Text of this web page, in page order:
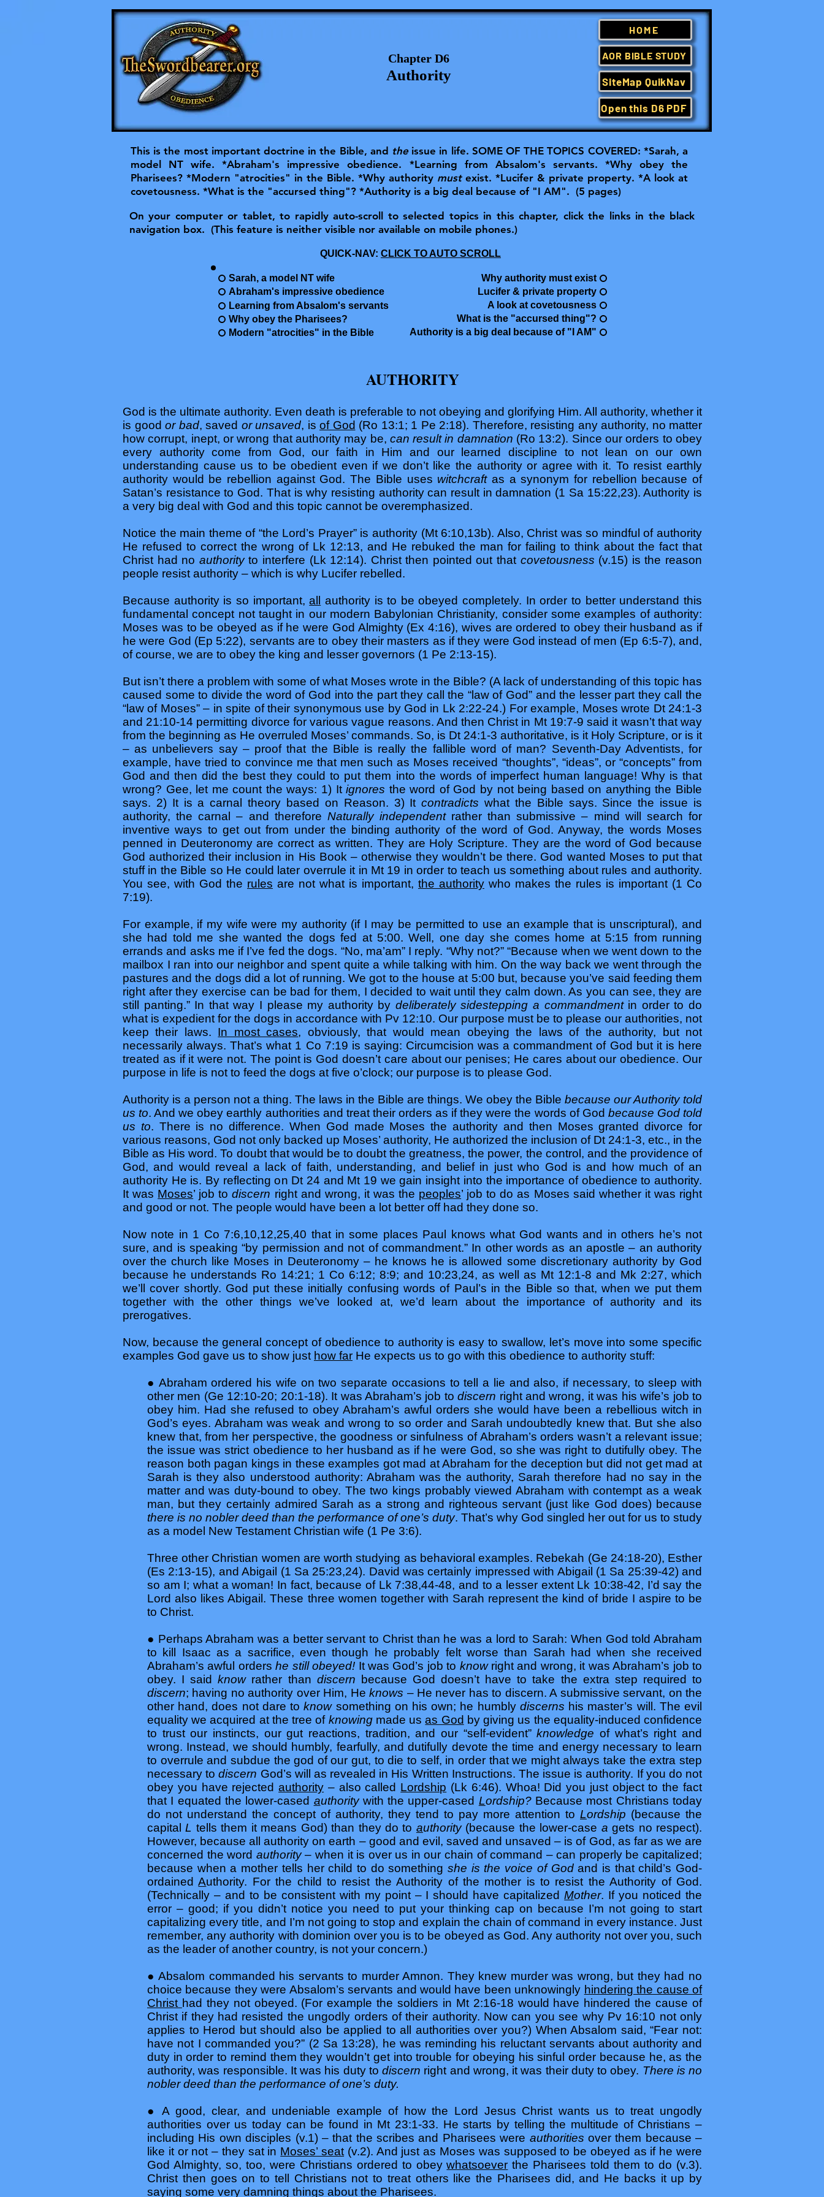
Chapter D6
Authority
HOME
AOR BIBLE STUDY
SiteMap QuikNav
Open this D6 PDF
This is the most important doctrine in the Bible, and theissue in life. SOME OF THE TOPICS COVERED: *Sarah, a
model NT wife. *Abraham's impressive obedience. *Learning from Absalom's servants. *Why obey the
Pharisees? *Modern "atrocities" in the Bible. *Why authority must exist. *Lucifer & private property. *A look at
covetousness. *What is the "accursed thing"? *Authority is a big deal because of "I AM". (5 pages)
On your computer or tablet, to rapidly auto-scroll to selected topics in this chapter, click the links in the black
navigation box. (This feature is neither visible nor available on mobile phones.)
QUICK-NAV: CLICK TO AUTO SCROLL
Sarah, a model NT wife
Abraham's impressive obedience
Learning from Absalom's servants
Why obey the Pharisees?
Modern "atrocities" in the Bible
Why authority must exist
Lucifer & private property
A look at covetousness
What is the "accursed thing"?
Authority is a big deal because of "I AM"
AUTHORITY
God is the ultimate authority. Even death is preferable to not obeying and glorifying Him. All authority, whether it
is good or bad, saved or unsaved, is of God (Ro 13:1; 1 Pe 2:18). Therefore, resisting any authority, no matter
how corrupt, inept, or wrong that authority may be, can result in damnation (Ro 13:2). Since our orders to obey
every authority come from God, our faith in Him and our learned discipline to not lean on our own
understanding cause us to be obedient even if we don’t like the authority or agree with it. To resist earthly
authority would be rebellion against God. The Bible uses witchcraft as a synonym for rebellion because of
Satan’s resistance to God. That is why resisting authority can result in damnation (1 Sa 15:22,23). Authority is
a very big deal with God and this topic cannot be overemphasized.
Notice the main theme of “the Lord’s Prayer” is authority (Mt 6:10,13b). Also, Christ was so mindful of authority
He refused to correct the wrong of Lk 12:13, and He rebuked the man for failing to think about the fact that
Christ had no authorityto interfere (Lk 12:14). Christ then pointed out that covetousness (v.15) is the reason
people resist authority – which is why Lucifer rebelled.
Because authority is so important,all
authority is to be obeyed completely. In order to better understand this
fundamental concept not taught in our modern Babylonian Christianity, consider some examples of authority:
Moses was to be obeyed as if he were God Almighty (Ex 4:16), wives are ordered to obey their husband as if
he were God (Ep 5:22), servants are to obey their masters as if they were God instead of men (Ep 6:5-7), and,
of course, we are to obey the king and lesser governors (1 Pe 2:13-15).
But isn’t there a problem with some of what Moses wrote in the Bible? (A lack of understanding of this topic has
caused some to divide the word of God into the part they call the “law of God” and the lesser part they call the
“law of Moses” – in spite of their synonymous use by God in Lk 2:22-24.) For example, Moses wrote Dt 24:1-3
and 21:10-14 permitting divorce for various vague reasons. And then Christ in Mt 19:7-9 said it wasn’t that way
from the beginning as He overruled Moses’ commands. So, is Dt 24:1-3 authoritative, is it Holy Scripture, or is it
– as unbelievers say – proof that the Bible is really the fallible word of man? Seventh-Day Adventists, for
example, have tried to convince me that men such as Moses received “thoughts”, “ideas”, or “concepts” from
God and then did the best they could to put them into the words of imperfect human language! Why is that
wrong? Gee, let me count the ways: 1) Itignores the word of God by not being based on anything the Bible
says. 2) It is a carnal theory based on Reason. 3) Itcontradictswhat the Bible says. Since the issue is
authority, the carnal – and therefore Naturally independentrather than submissive – mind will search for
inventive ways to get out from under the binding authority of the word of God. Anyway, the words Moses
penned in Deuteronomy are correct as written. They are Holy Scripture. They are the word of God because
God authorized their inclusion in His Book – otherwise they wouldn’t be there. God wanted Moses to put that
stuff in the Bible so He could later overrule it in Mt 19 in order to teach us something about rules and authority.
You see, with God the rules are not what is important, the authority who makes the rules is important (1 Co
7:19).
For example, if my wife were my authority (if I may be permitted to use an example that is unscriptural), and
she had told me she wanted the dogs fed at 5:00. Well, one day she comes home at 5:15 from running
errands and asks me if I’ve fed the dogs. “No, ma’am” I reply. “Why not?” “Because when we went down to the
mailbox I ran into our neighbor and spent quite a while talking with him. On the way back we went through the
pastures and the dogs did a lot of running. We got to the house at 5:00 but, because you’ve said feeding them
right after they exercise can be bad for them, I decided to wait until they calm down. As you can see, they are
still panting.” In that way I please my authority by deliberately sidestepping a commandmentin order to do
what is expedient for the dogs in accordance with Pv 12:10. Our purpose must be to please our authorities, not
keep their laws. In most cases, obviously, that would mean obeying the laws of the authority, but not
necessarily always. That’s what 1 Co 7:19 is saying: Circumcision was a commandment of God but it is here
treated as if it were not. The point is God doesn’t care about our penises; He cares about our obedience. Our
purpose in life is not to feed the dogs at five o’clock; our purpose is to please God.
Authority is a person not a thing. The laws in the Bible are things. We obey the Bible because our Authority told
us to. And we obey earthly authorities and treat their orders as if they were the words of God because God told
us to. There is no difference. When God made Moses the authority and then Moses granted divorce for
various reasons, God not only backed up Moses’ authority, He authorized the inclusion of Dt 24:1-3, etc., in the
Bible as His word. To doubt that would be to doubt the greatness, the power, the control, and the providence of
God, and would reveal a lack of faith, understanding, and belief in just who God is and how much of an
authority He is. By reflecting on Dt 24 and Mt 19 we gain insight into the importance of obedience to authority.
It was Moses’ job todiscern right and wrong, it was the peoples’ job to do as Moses said whether it was right
and good or not. The people would have been a lot better off had they done so.
Now note in 1 Co 7:6,10,12,25,40 that in some places Paul knows what God wants and in others he’s not
sure, and is speaking “by permission and not of commandment.” In other words as an apostle – an authority
over the church like Moses in Deuteronomy – he knows he is allowed some discretionary authority by God
because he understands Ro 14:21; 1 Co 6:12; 8:9; and 10:23,24, as well as Mt 12:1-8 and Mk 2:27, which
we’ll cover shortly. God put these initially confusing words of Paul’s in the Bible so that, when we put them
together with the other things we’ve looked at, we’d learn about the importance of authority and its
prerogatives.
Now, because the general concept of obedience to authority is easy to swallow, let’s move into some specific
examples God gave us to show just how far He expects us to go with this obedience to authority stuff:
● Abraham ordered his wife on two separate occasions to tell a lie and also, if necessary, to sleep with
other men (Ge 12:10-20; 20:1-18). It was Abraham’s job todiscern right and wrong, it was his wife’s job to
obey him. Had she refused to obey Abraham’s awful orders she would have been a rebellious witch in
God’s eyes. Abraham was weak and wrong to so order and Sarah undoubtedly knew that. But she also
knew that, from her perspective, the goodness or sinfulness of Abraham’s orders wasn’t a relevant issue;
the issue was strict obedience to her husband as if he were God, so she was right to dutifully obey. The
reason both pagan kings in these examples got mad at Abraham for the deception but did not get mad at
Sarah is they also understood authority: Abraham was the authority, Sarah therefore had no say in the
matter and was duty-bound to obey. The two kings probably viewed Abraham with contempt as a weak
man, but they certainly admired Sarah as a strong and righteous servant (just like God does) because
there is no nobler deed than the performance of one’s duty. That’s why God singled her out for us to study
as a model New Testament Christian wife (1 Pe 3:6).
Three other Christian women are worth studying as behavioral examples. Rebekah (Ge 24:18-20), Esther
(Es 2:13-15), and Abigail (1 Sa 25:23,24). David was certainly impressed with Abigail (1 Sa 25:39-42) and
so am I; what a woman! In fact, because of Lk 7:38,44-48, and to a lesser extent Lk 10:38-42, I’d say the
Lord also likes Abigail. These three women together with Sarah represent the kind of bride I aspire to be
to Christ.
● Perhaps Abraham was a better servant to Christ than he was a lord to Sarah: When God told Abraham
to kill Isaac as a sacrifice, even though he probably felt worse than Sarah had when she received
Abraham’s awful ordershe still obeyed! It was God’s job to know right and wrong, it was Abraham’s job to
obey. I saidknow rather than discern
because God doesn’t have to take the extra step required to
discern; having no authority over Him, Heknows – He never has to discern. A submissive servant, on the
other hand, does not dare toknow something on his own; he humbly discerns his master’s will. The evil
equality we acquired at the tree of knowing made usas God by giving us the equality-induced confidence
to trust our instincts, our gut reactions, tradition, and our “self-evident”knowledgeof what’s right and
wrong. Instead, we should humbly, fearfully, and dutifully devote the time and energy necessary to learn
to overrule and subdue the god of our gut, to die to self, in order that we might always take the extra step
necessary todiscern God’s will as revealed in His Written Instructions. The issue is authority. If you do not
obey you have rejectedauthority – also called Lordship (Lk 6:46). Whoa! Did you just object to the fact
that I equated the lower-cased authoritywith the upper-cased Lordship?Because most Christians today
do not understand the concept of authority, they tend to pay more attention to Lordship (because the
capitalL tells them it means God) than they do to authority(because the lower-case a gets no respect).
However, because all authority on earth – good and evil, saved and unsaved – is of God, as far as we are
concerned the word authority– when it is over us in our chain of command – can properly be capitalized;
because when a mother tells her child to do something she is the voice of Godand is that child’s God-
ordainedAuthority. For the child to resist the Authority of the mother is to resist the Authority of God.
(Technically – and to be consistent with my point – I should have capitalizedMother. If you noticed the
error – good; if you didn’t notice you need to put your thinking cap on because I’m not going to start
capitalizing every title, and I’m not going to stop and explain the chain of command in every instance. Just
remember, any authority with dominion over you is to be obeyed as God. Any authority not over you, such
as the leader of another country, is not your concern.)
● Absalom commanded his servants to murder Amnon. They knew murder was wrong, but they had no
choice because they were Absalom’s servants and would have been unknowingly hindering the cause of
Christ had they not obeyed. (For example the soldiers in Mt 2:16-18 would have hindered the cause of
Christ if they had resisted the ungodly orders of their authority. Now can you see why Pv 16:10 not only
applies to Herod but should also be applied to all authorities over you?) When Absalom said, “Fear not:
have not I commanded you?” (2 Sa 13:28), he was reminding his reluctant servants about authority and
duty in order to remind them they wouldn’t get into trouble for obeying his sinful order because he, as the
authority, was responsible. It was his duty to discern right and wrong, it was their duty to obey. There is no
nobler deed than the performance of one’s duty.
● A good, clear, and undeniable example of how the Lord Jesus Christ wants us to treat ungodly
authorities over us today can be found in Mt 23:1-33. He starts by telling the multitude of Christians –
including His own disciples (v.1) – that the scribes and Pharisees were authorities over them because –
like it or not – they sat in Moses’ seat (v.2). And just as Moses was supposed to be obeyed as if he were
God Almighty, so, too, were Christians ordered to obeywhatsoever the Pharisees told them to do (v.3).
Christ then goes on to tell Christians not to treat others like the Pharisees did, and He backs it up by
saying some very damning things about the Pharisees.